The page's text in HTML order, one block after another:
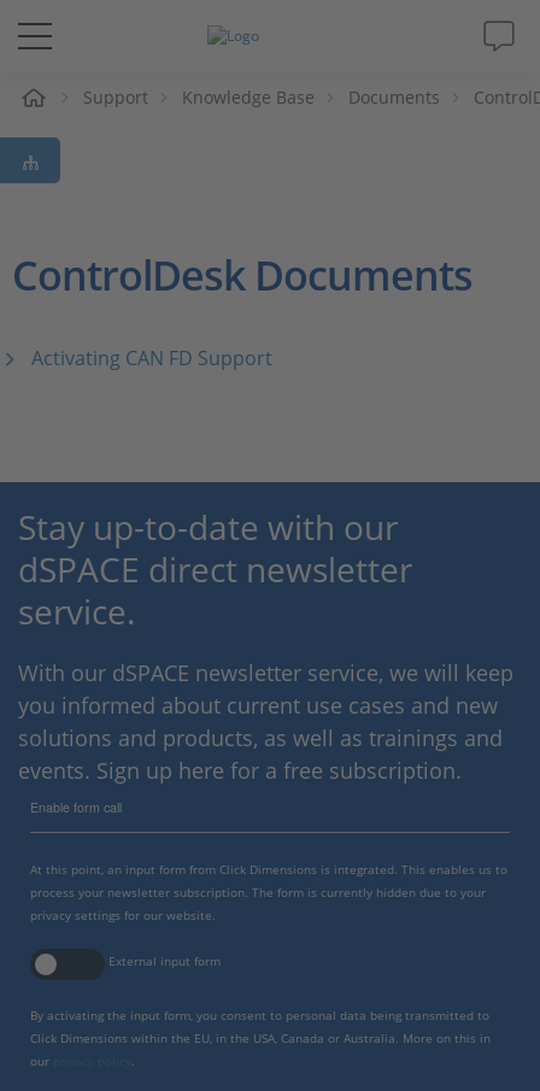
Solutions & Products
Support
Support Knowledge Base Documents
ControlDesk Documents
Activating CAN FD Support
Stay up-to-date with our
dSPACE direct newsletter
service.
With our dSPACE newsletter service, we will keep
you informed about current use cases and new
solutions and products, as well as trainings and
events. Sign up here for a free subscription.
Enable form call
At this point, an input form from Click Dimensions is integrated. This enables us to
process your newsletter subscription. The form is currently hidden due to your
privacy settings for our website.
External input form
By activating the input form, you consent to personal data being transmitted to
Click Dimensions within the EU, in the USA, Canada or Australia. More on this in
our